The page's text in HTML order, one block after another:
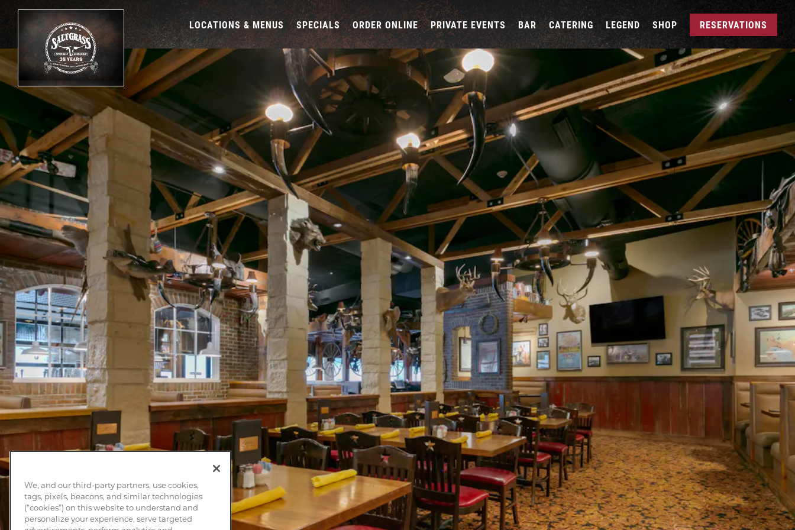
LOCATIONS & MENUS SPECIALS ORDER ONLINE PRIVATE EVENTS BAR CATERING LEGEND SHOP RESERVATIONS
Main content starts here, tab to start navigating
We, and our third-party partners, use cookies,
tags, pixels, beacons, and similar technologies
(“cookies”) on this website to understand and
personalize your experience, serve targeted